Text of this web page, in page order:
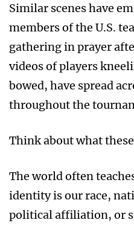
Similar scenes have
members of the U.S.
gathering in prayer
videos of players
bowed, have spread
throughout the
Think about what
The world often
identity is our race,
political affiliation, or